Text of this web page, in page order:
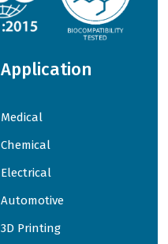
Application
Medical
Chemical
Electrical
Automotive
3D Printing